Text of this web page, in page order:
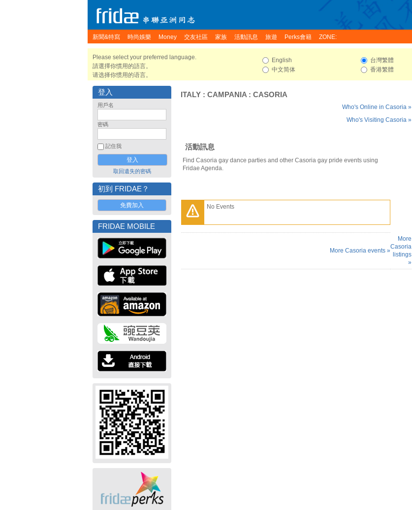
新聞&特寫 時尚娛樂 Money 交友社區 家族 活動訊息 旅遊 Perks會籍 ZONE:
Please select your preferred language.
請選擇你慣用的語言。
请选择你惯用的语言。
English
中文简体
台灣繁體
香港繁體
登入
用戶名
密碼
記住我
取回遺失的密碼
初到 FRIDAE？
免費加入
FRIDAE MOBILE
ITALY : CAMPANIA : CASORIA
Who's Online in Casoria »
Who's Visiting Casoria »
活動訊息
Find Casoria gay dance parties and other Casoria gay pride events using
Fridae Agenda.
No Events
More Casoria events »
More
Casoria
listings
»